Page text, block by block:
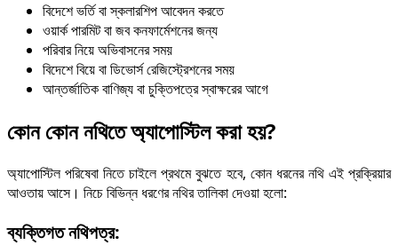
বিদেশে ভর্তি বা স্কলারশিপ আবেদন করতে
ওয়ার্ক পারমিট বা জব কনফার্মেশনের জন্য
পরিবার নিয়ে অভিবাসনের সময়
বিদেশে বিয়ে বা ডিভোর্স রেজিস্ট্রেশনের সময়
আন্তর্জাতিক বাণিজ্য বা চুক্তিপত্রে স্বাক্ষরের আগে
কোন কোন নথিতে অ্যাপোস্টিল করা হয়?
অ্যাপোস্টিল পরিষেবা নিতে চাইলে প্রথমে বুঝতে হবে, কোন ধরনের নথি এই প্রক্রিয়ার
আওতায় আসে। নিচে বিভিন্ন ধরণের নথির তালিকা দেওয়া হলো:
ব্যক্তিগত নথিপত্র: